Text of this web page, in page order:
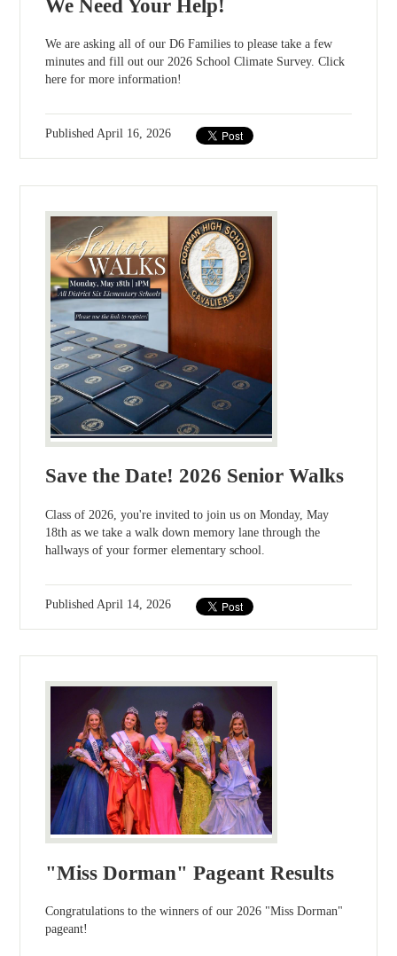
We Need Your Help!
We are asking all of our D6 Families to please take a few
minutes and fill out our 2026 School Climate Survey. Click
here for more information!
Published April 16, 2026
Save the Date! 2026 Senior Walks
Class of 2026, you're invited to join us on Monday, May
18th as we take a walk down memory lane through the
hallways of your former elementary school.
Published April 14, 2026
"Miss Dorman" Pageant Results
Congratulations to the winners of our 2026 "Miss Dorman"
pageant!